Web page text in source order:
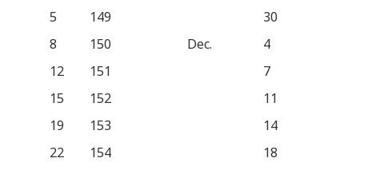
5 149
30
8 150 Dec.
4
12 151
7
15 152
11
19 153
14
22 154
18